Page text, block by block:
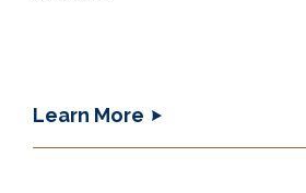
Learn More